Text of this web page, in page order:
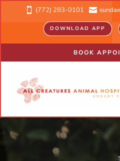
 (772) 283-0101 
DOWNLOAD APP
BOOK